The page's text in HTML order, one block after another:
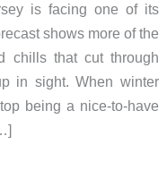
is facing one of its
shows more of the
chills that cut through
in sight. When winter
being a nice-to-have